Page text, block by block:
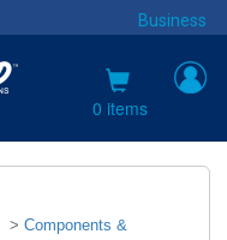
Business
0 items
> Components &